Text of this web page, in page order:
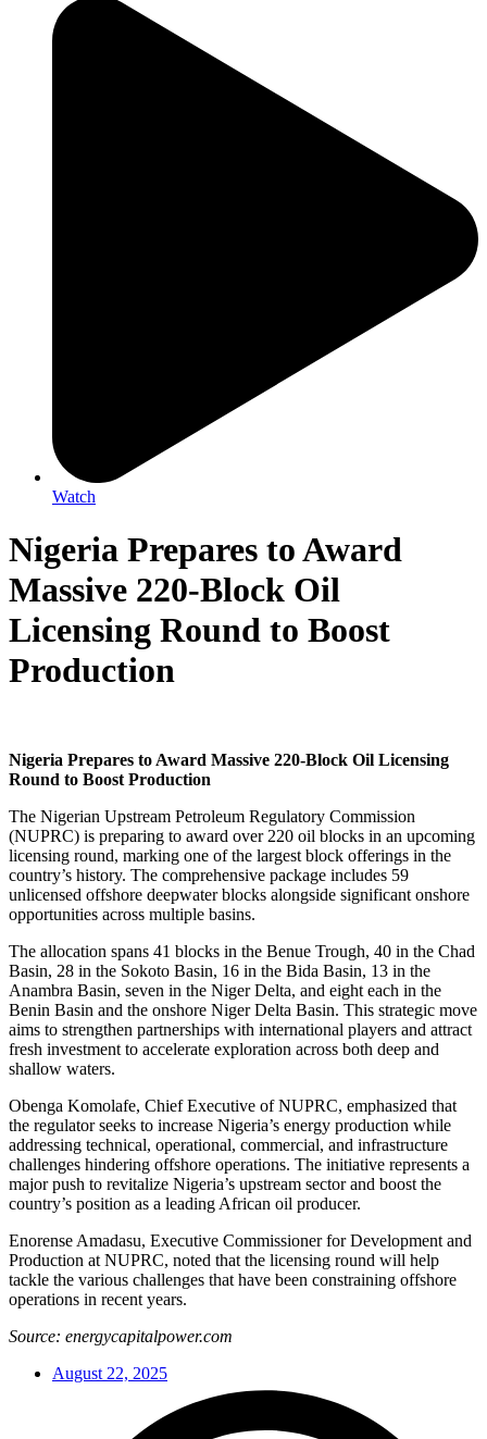
Watch
Nigeria Prepares to Award
Massive 220-Block Oil
Licensing Round to Boost
Production
Nigeria Prepares to Award Massive 220-Block Oil Licensing
Round to Boost Production
The Nigerian Upstream Petroleum Regulatory Commission
(NUPRC) is preparing to award over 220 oil blocks in an upcoming
licensing round, marking one of the largest block offerings in the
country’s history. The comprehensive package includes 59
unlicensed offshore deepwater blocks alongside significant onshore
opportunities across multiple basins.
The allocation spans 41 blocks in the Benue Trough, 40 in the Chad
Basin, 28 in the Sokoto Basin, 16 in the Bida Basin, 13 in the
Anambra Basin, seven in the Niger Delta, and eight each in the
Benin Basin and the onshore Niger Delta Basin. This strategic move
aims to strengthen partnerships with international players and attract
fresh investment to accelerate exploration across both deep and
shallow waters.
Obenga Komolafe, Chief Executive of NUPRC, emphasized that
the regulator seeks to increase Nigeria’s energy production while
addressing technical, operational, commercial, and infrastructure
challenges hindering offshore operations. The initiative represents a
major push to revitalize Nigeria’s upstream sector and boost the
country’s position as a leading African oil producer.
Enorense Amadasu, Executive Commissioner for Development and
Production at NUPRC, noted that the licensing round will help
tackle the various challenges that have been constraining offshore
operations in recent years.
Source: energycapitalpower.com
August 22, 2025